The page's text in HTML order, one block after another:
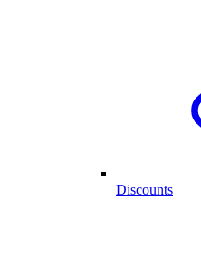
Discounts